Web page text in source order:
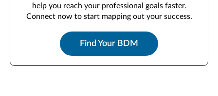
help you reach your professional goals faster.
Connect now to start mapping out your success.
Find Your BDM